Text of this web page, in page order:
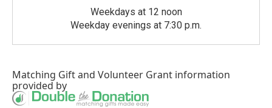
Weekdays at 12 noon
Weekday evenings at 7:30 p.m.
Matching Giftand Volunteer Grant information
provided by